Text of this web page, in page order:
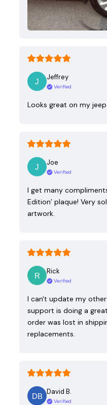
Jeffrey
Verified
Looks great on my jeep
Joe
Verified
I get many
Edition’ plaque! Very
artwork.
Rick
Verified
I can't update my
support is doing a
order was lost in
replacements.
David B.
Verified